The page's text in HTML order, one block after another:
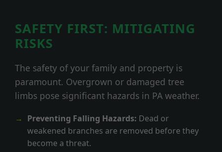
SAFETY FIRST: MITIGATING
RISKS
The safety of your family and property is
paramount. Overgrown or damaged tree
limbs pose significant hazards in PA weather.
Preventing Falling Hazards: Dead or
weakened branches are removed before they
become a threat.